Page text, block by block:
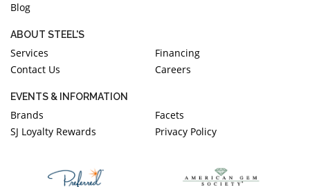
Blog
ABOUT STEEL'S
Services
Financing
Contact Us
Careers
EVENTS & INFORMATION
Brands
Facets
SJ Loyalty Rewards
Privacy Policy